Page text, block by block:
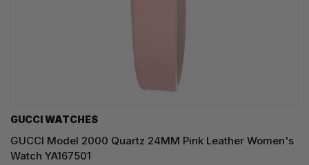
GUCCI WATCHES
GUCCI Model 2000 Quartz 24MM Pink Leather Women's
Watch YA167501